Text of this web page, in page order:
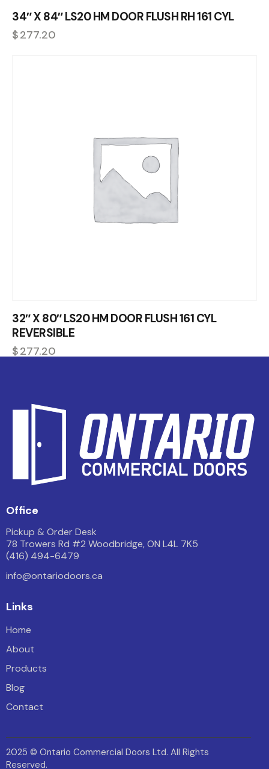
34″ X 84″ LS20 HM DOOR FLUSH RH 161 CYL
$277.20
32″ X 80″ LS20 HM DOOR FLUSH 161 CYL
REVERSIBLE
$277.20
Office
Pickup & Order Desk
78 Trowers Rd #2 Woodbridge, ON L4L 7K5
(416) 494-6479
info@ontariodoors.ca
Links
Home
About
Products
Blog
Contact
2025 © Ontario Commercial Doors Ltd. All Rights
Reserved.